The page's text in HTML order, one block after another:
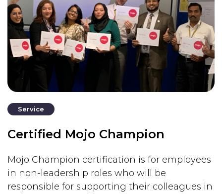
Service
Certified Mojo Champion
Mojo Champion certification is for employees
in non-leadership roles who will be
responsible for supporting their colleagues in